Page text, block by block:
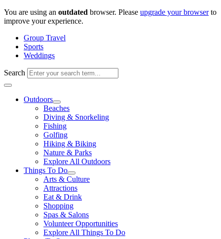
Skip
to
You are using an outdated browser. Please upgrade your browserto
improve your experience.
Group Travel
Sports
Weddings
Search
Outdoors
Beaches
Diving & Snorkeling
Fishing
Golfing
Hiking & Biking
Nature & Parks
Explore All Outdoors
Things To Do
Arts & Culture
Attractions
Eat & Drink
Shopping
Spas & Salons
Volunteer Opportunities
Explore All Things To Do